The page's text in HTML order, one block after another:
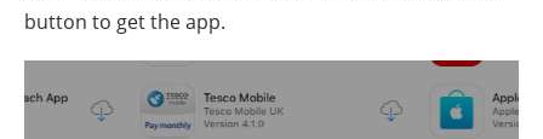
button to get the app.